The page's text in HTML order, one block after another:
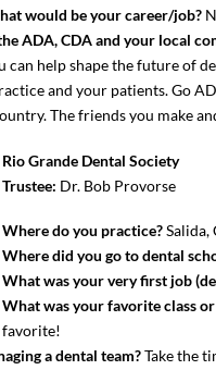
would be your career/job?
ADA, CDA and your local
can help shape the future of
and your patients. Go
The friends you make
Rio Grande Dental Society
Trustee: Dr. Bob Provorse
Where do you practice?Salida,
Where did you go to dental
What was your very first job
What was your favorite class
favorite!
a dental team?Take the